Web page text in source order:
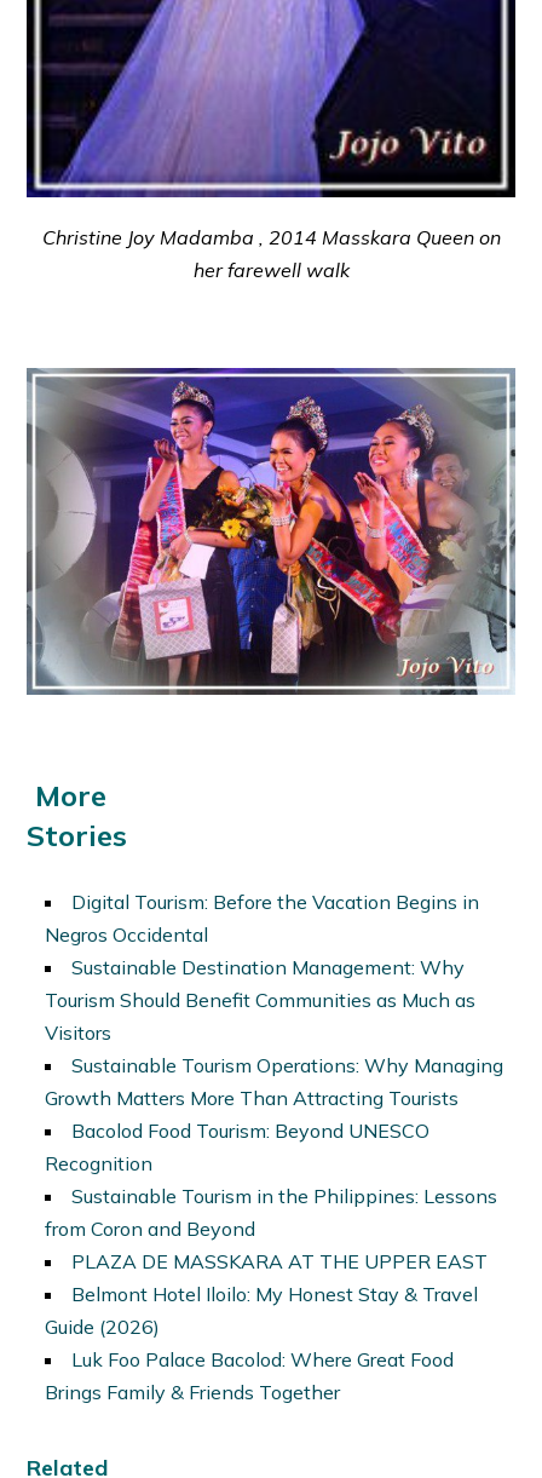
Christine Joy Madamba , 2014 Masskara Queen on
her farewell walk
More
Stories
Digital Tourism: Before the Vacation Begins in
Negros Occidental
Sustainable Destination Management: Why
Tourism Should Benefit Communities as Much as
Visitors
Sustainable Tourism Operations: Why Managing
Growth Matters More Than Attracting Tourists
Bacolod Food Tourism: Beyond UNESCO
Recognition
Sustainable Tourism in the Philippines: Lessons
from Coron and Beyond
PLAZA DE MASSKARA AT THE UPPER EAST
Belmont Hotel Iloilo: My Honest Stay & Travel
Guide (2026)
Luk Foo Palace Bacolod: Where Great Food
Brings Family & Friends Together
Related